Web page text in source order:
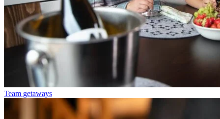
Team getaways